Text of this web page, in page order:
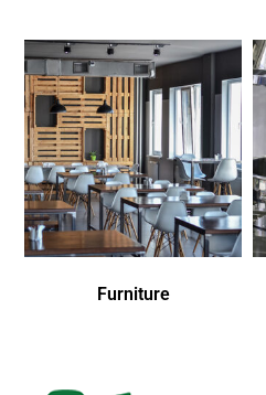
Furniture